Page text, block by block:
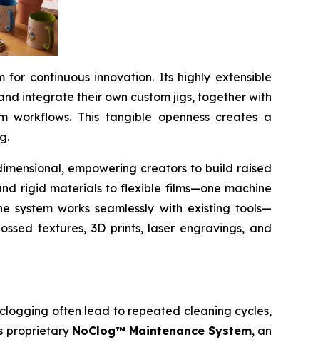
continuous innovation. Its highly extensible
integrate their own custom jigs, together with
This tangible openness creates a
empowering creators to build raised
rigid materials to flexible films—one machine
system works seamlessly with existing tools—
textures, 3D prints, laser engravings, and
often lead to repeated cleaning cycles,
proprietary NoClog™ Maintenance System, an